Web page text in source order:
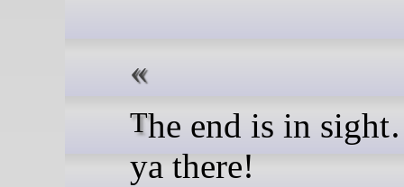
The end is in sight… Race
ya there!